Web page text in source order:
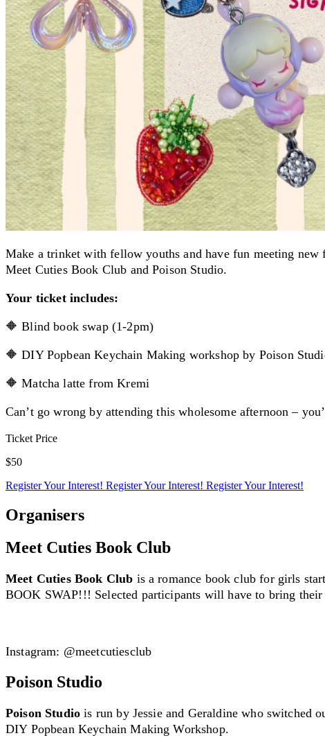
Aug 2026 - Mar 2027
Creator Collective
Aug 2026 - Mar 2027
Make a trinket with fellow youths and have fun meeting new
Meet Cuties Book Club and Poison Studio.
Your ticket includes:
🔶 Blind book swap (1-2pm)
🔶 DIY Popbean Keychain Making workshop by Poison
🔶 Matcha latte from Kremi
Can’t go wrong by attending this wholesome afternoon –
Ticket Price
$50
Register Your Interest! Register Your Interest! Register Your Interest!
Organisers
Meet Cuties Book Club
Meet Cuties Book Club is a romance book club for girls
BOOK SWAP!!! Selected participants will have to bring
Instagram: @meetcutiesclub
Poison Studio
Poison Studio is run by Jessie and Geraldine who switched
DIY Popbean Keychain Making Workshop.